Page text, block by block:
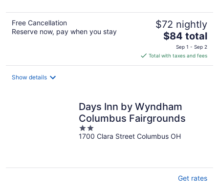
Free Cancellation
Reserve now, pay when you stay
$72 nightly
The
price
is
$84
$84 total
Sep 1 - Sep 2
Total with taxes and fees
Show details
Days Inn by Wyndham
Columbus Fairgrounds
2
out
1700 Clara Street Columbus OH
Get rates